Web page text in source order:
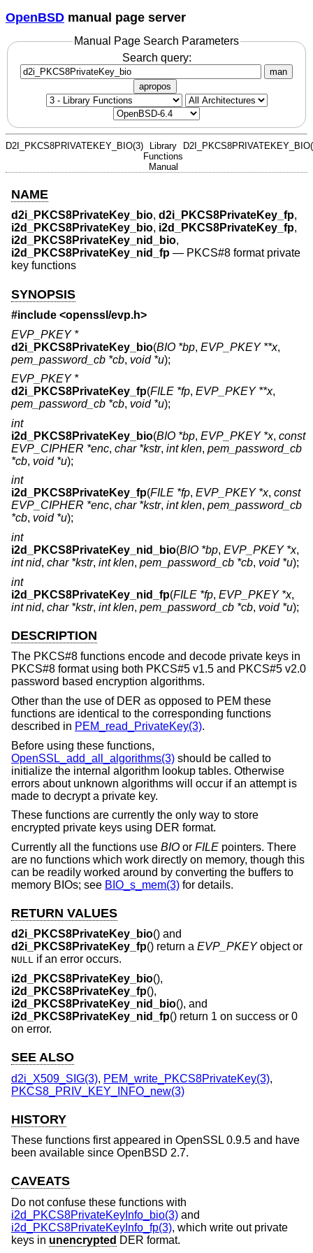
OpenBSD manual page server
Manual Page Search Parameters
Search query:
man
apropos
D2I_PKCS8PRIVATEKEY_BIO(3)
Library
Functions
Manual
NAME
d2i_PKCS8PrivateKey_bio, d2i_PKCS8PrivateKey_fp,
i2d_PKCS8PrivateKey_bio, i2d_PKCS8PrivateKey_fp,
i2d_PKCS8PrivateKey_nid_bio,
i2d_PKCS8PrivateKey_nid_fp — PKCS#8 format private
key functions
SYNOPSIS
#include <openssl/evp.h>
EVP_PKEY *
d2i_PKCS8PrivateKey_bio(BIO *bp, EVP_PKEY **x,
pem_password_cb *cb, void *u);
EVP_PKEY *
d2i_PKCS8PrivateKey_fp(FILE *fp, EVP_PKEY **x,
pem_password_cb *cb, void *u);
int
i2d_PKCS8PrivateKey_bio(BIO *bp, EVP_PKEY *x, const
EVP_CIPHER *enc, char *kstr, int klen, pem_password_cb
*cb, void *u);
int
i2d_PKCS8PrivateKey_fp(FILE *fp, EVP_PKEY *x, const
EVP_CIPHER *enc, char *kstr, int klen, pem_password_cb
*cb, void *u);
int
i2d_PKCS8PrivateKey_nid_bio(BIO *bp, EVP_PKEY *x,
int nid, char *kstr, int klen, pem_password_cb *cb, void *u);
int
i2d_PKCS8PrivateKey_nid_fp(FILE *fp, EVP_PKEY *x,
int nid, char *kstr, int klen, pem_password_cb *cb, void *u);
DESCRIPTION
The PKCS#8 functions encode and decode private keys in
PKCS#8 format using both PKCS#5 v1.5 and PKCS#5 v2.0
password based encryption algorithms.
Other than the use of DER as opposed to PEM these
functions are identical to the corresponding functions
described in PEM_read_PrivateKey(3).
Before using these functions,
OpenSSL_add_all_algorithms(3) should be called to
initialize the internal algorithm lookup tables. Otherwise
errors about unknown algorithms will occur if an attempt is
made to decrypt a private key.
These functions are currently the only way to store
encrypted private keys using DER format.
Currently all the functions use BIO or FILE pointers. There
are no functions which work directly on memory, though this
can be readily worked around by converting the buffers to
memory BIOs; see BIO_s_mem(3) for details.
RETURN VALUES
d2i_PKCS8PrivateKey_bio() and
d2i_PKCS8PrivateKey_fp() return a EVP_PKEYobject or
NULL if an error occurs.
i2d_PKCS8PrivateKey_bio(),
i2d_PKCS8PrivateKey_fp(),
i2d_PKCS8PrivateKey_nid_bio(), and
i2d_PKCS8PrivateKey_nid_fp() return 1 on success or 0
on error.
SEE ALSO
d2i_X509_SIG(3), PEM_write_PKCS8PrivateKey(3),
PKCS8_PRIV_KEY_INFO_new(3)
HISTORY
These functions first appeared in OpenSSL 0.9.5 and have
been available since OpenBSD 2.7.
CAVEATS
Do not confuse these functions with
i2d_PKCS8PrivateKeyInfo_bio(3) and
i2d_PKCS8PrivateKeyInfo_fp(3), which write out private
keys in unencrypted DER format.